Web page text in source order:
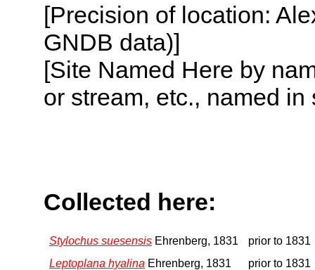
[Precision of location:
GNDB data)]
[Site Named Here by
or stream, etc., named
Collected here:
Stylochus suesensis Ehrenberg, 1831
prior to 1831
Leptoplana hyalina Ehrenberg, 1831 prior to 1831